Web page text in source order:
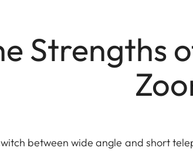
Strengths
between wide angle and short